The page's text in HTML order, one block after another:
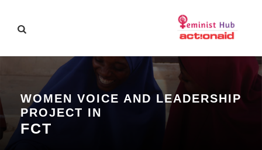
WOMEN VOICE AND LEADERSHIP
PROJECT IN
FCT